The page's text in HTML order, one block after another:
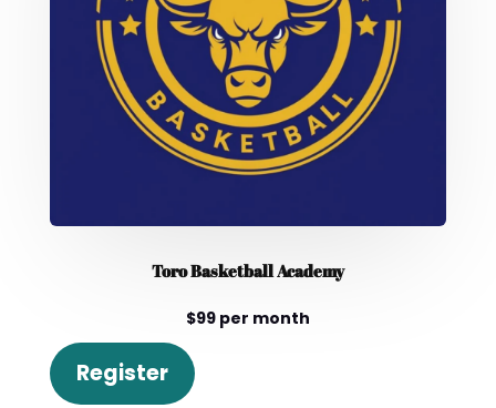
Toro Basketball Academy
$99 per month
Register